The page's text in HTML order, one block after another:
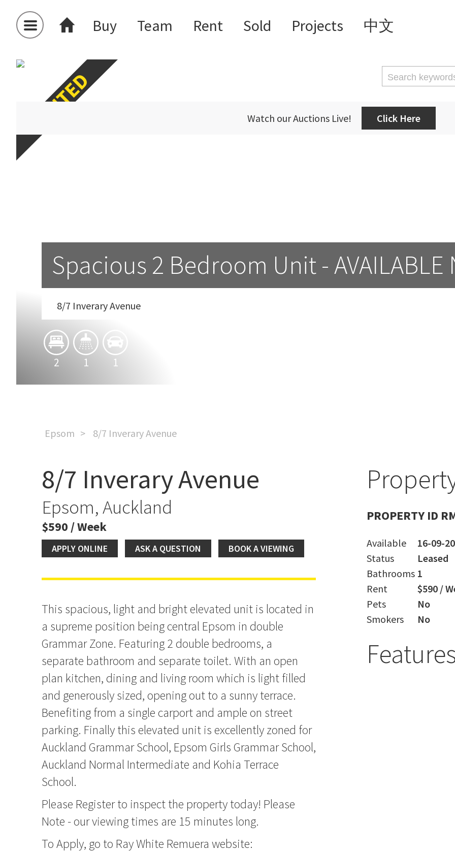
Buy Team Rent Sold Projects 中文
Watch our Auctions Live! Click Here
Spacious 2 Bedroom Unit - AVAILABLE
8/7 Inverary Avenue
2 1 1
Epsom 8/7 Inverary Avenue
Spacious 2 Bedroom Unit -
AVAILABLE NOW!
8/7 Inverary Avenue
Epsom, Auckland
$590 / Week
APPLY ONLINE ASK A QUESTION BOOK A VIEWING
This spacious, light and bright elevated unit is located in
a supreme position being central Epsom in double
Grammar Zone. Featuring 2 double bedrooms, a
separate bathroom and separate toilet. With an open
plan kitchen, dining and living room which is light filled
and generously sized, opening out to a sunny terrace.
Benefiting from a single carport and ample on street
parking. Finally this elevated unit is excellently zoned for
Auckland Grammar School, Epsom Girls Grammar School,
Auckland Normal Intermediate and Kohia Terrace
School.
Please Register to inspect the property today! Please
Note - our viewing times are 15 minutes long.
To Apply, go to Ray White Remuera website:
PROPERTY ID
Available
16-09-
Status
Leased
Bathrooms 1
Rent
$590 /
Pets
No
Smokers
No